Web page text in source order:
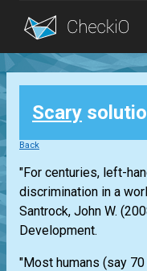
Blog
Login
Scary
Back
"For centuries, left-
discrimination in a
Santrock, John W.
Development.
"Most humans (say